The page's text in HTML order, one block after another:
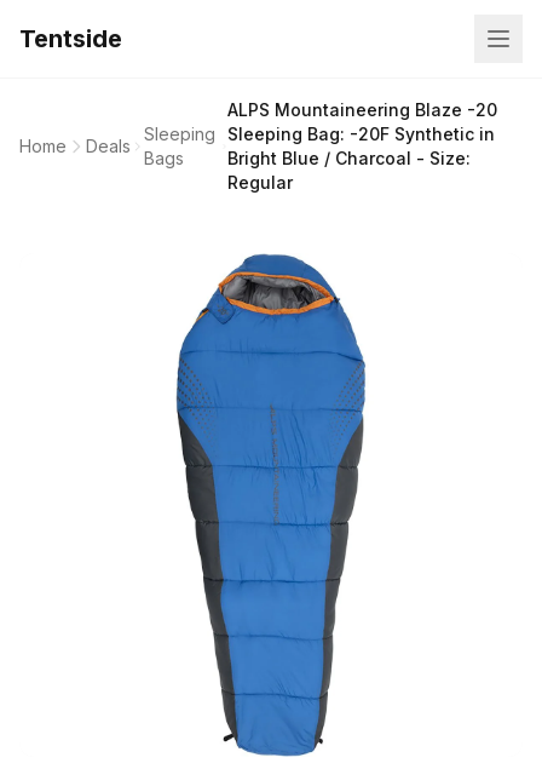
Tentside
Home Deals
Sleeping
Bags
ALPS Mountaineering Blaze -20
Sleeping Bag: -20F Synthetic in
Bright Blue / Charcoal - Size:
Regular